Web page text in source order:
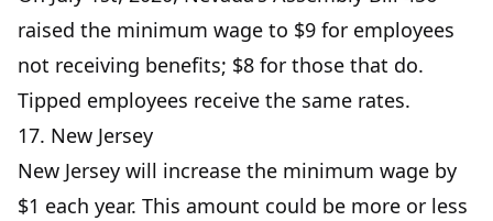
raised the minimum wage to $9 for employees
not receiving benefits; $8 for those that do.
Tipped employees receive the same rates.
17. New Jersey
New Jersey will increase the minimum wage by
$1 each year. This amount could be more or less